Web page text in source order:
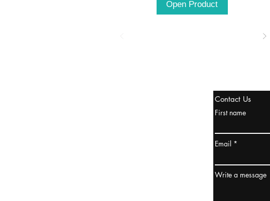
Open Product
Contact Us
First name
Email
Write a message